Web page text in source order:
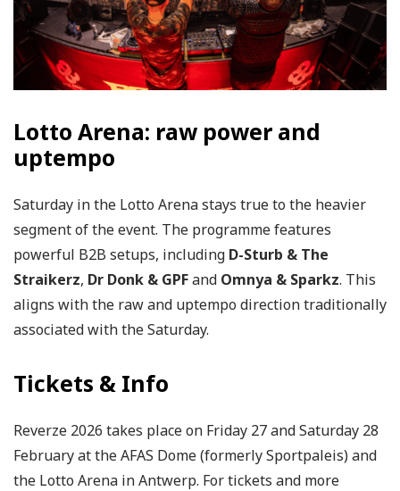
Lotto Arena: raw power and
uptempo
Saturday in the Lotto Arena stays true to the heavier
segment of the event. The programme features
powerful B2B setups, including D-Sturb & The
Straikerz, Dr Donk & GPFand Omnya & Sparkz. This
aligns with the raw and uptempo direction traditionally
associated with the Saturday.
Tickets & Info
Reverze 2026 takes place on Friday 27 and Saturday 28
February at the AFAS Dome (formerly Sportpaleis) and
the Lotto Arena in Antwerp. For tickets and more